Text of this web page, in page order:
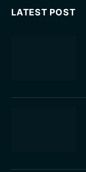
LATEST POST